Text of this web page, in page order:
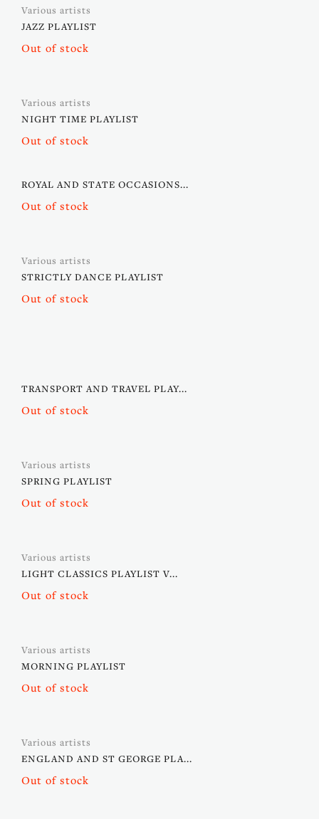
Various artists
JAZZ PLAYLIST
Out of stock
Various artists
NIGHT TIME PLAYLIST
Out of stock
ROYAL AND STATE OCCASIONS...
Out of stock
Various artists
STRICTLY DANCE PLAYLIST
Out of stock
TRANSPORT AND TRAVEL PLAY...
Out of stock
Various artists
SPRING PLAYLIST
Out of stock
Various artists
LIGHT CLASSICS PLAYLIST V...
Out of stock
Various artists
MORNING PLAYLIST
Out of stock
Various artists
ENGLAND AND ST GEORGE PLA...
Out of stock